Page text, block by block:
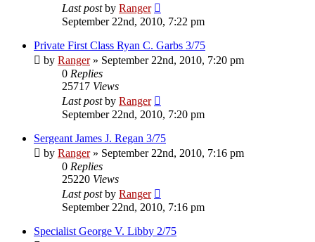
Last postby Ranger
September 22nd, 2010, 7:22 pm
Private First Class Ryan C. Garbs 3/75
by Ranger» September 22nd, 2010, 7:20 pm
0 Replies
25717 Views
Last postby Ranger
September 22nd, 2010, 7:20 pm
Sergeant James J. Regan 3/75
by Ranger» September 22nd, 2010, 7:16 pm
0 Replies
25220 Views
Last postby Ranger
September 22nd, 2010, 7:16 pm
Specialist George V. Libby 2/75